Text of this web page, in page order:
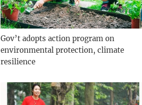
Gov’t adopts action program on
environmental protection, climate
resilience